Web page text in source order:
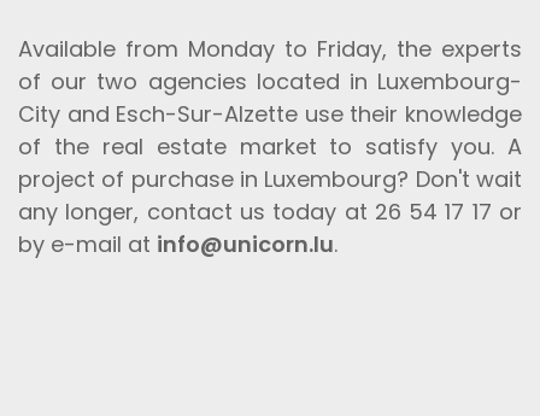
Available from Monday to Friday, the experts
of our two agencies located in Luxembourg-
City and Esch-Sur-Alzette use their knowledge
of the real estate market to satisfy you. A
project of purchase in Luxembourg? Don't wait
any longer, contact us today at 26 54 17 17 or
by e-mail at info@unicorn.lu.